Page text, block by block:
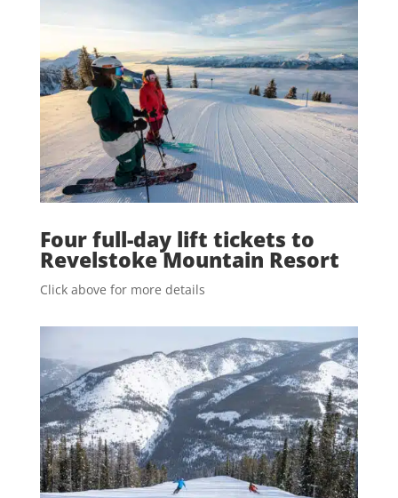
Four full-day lift tickets to
Revelstoke Mountain Resort
Click above for more details